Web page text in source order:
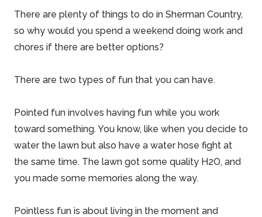
There are plenty of things to do in Sherman Country,
so why would you spend a weekend doing work and
chores if there are better options?
There are two types of fun that you can have.
Pointed fun involves having fun while you work
toward something. You know, like when you decide to
water the lawn but also have a water hose fight at
the same time. The lawn got some quality H2O, and
you made some memories along the way.
Pointless fun is about living in the moment and